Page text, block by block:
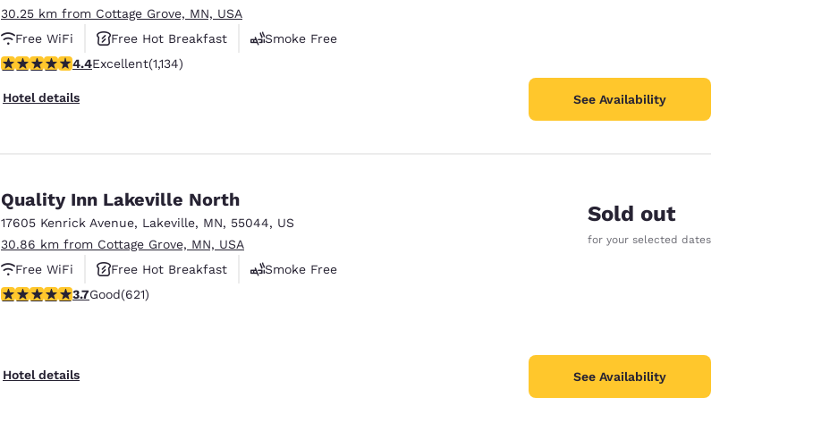
30.25 km from Cottage Grove, MN, USA
Free WiFi
Free Hot Breakfast
Smoke Free
4.39 stars rating. Excellent. 1134 reviews
4.4Excellent(1,134)
Hotel details See Availability
Quality Inn Lakeville North
17605 Kenrick Avenue, Lakeville, MN, 55044, US
30.86 km from Cottage Grove, MN, USA
Free WiFi
Free Hot Breakfast
Smoke Free
3.66 stars rating. Good. 621 reviews
3.7Good(621)
Hotel details
Sold out
for your selected dates
See Availability